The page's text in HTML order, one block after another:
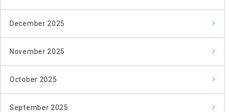
December 2025
November 2025
October 2025
September 2025